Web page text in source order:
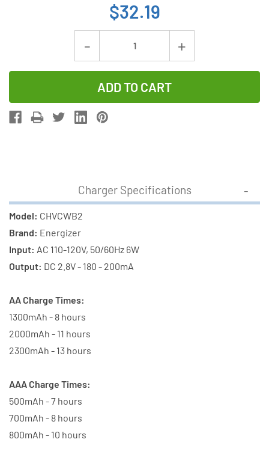
$32.19
Decrease
Quantity
of
Energizer
Basic
AA
Energizer
(CHVCWB2)
Increase
Quantity
Energizer
AA
Energizer
Charger Specifications
Model: CHVCWB2
Brand: Energizer
Input: AC 110-120V, 50/60Hz 6W
Output: DC 2.8V - 180 - 200mA
AA Charge Times:
1300mAh - 8 hours
2000mAh - 11 hours
2300mAh - 13 hours
AAA Charge Times:
500mAh - 7 hours
700mAh - 8 hours
800mAh - 10 hours